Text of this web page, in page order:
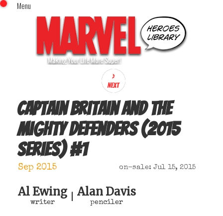
Menu
Home
Comics (This Month)
Comics (A-Z Index)
Image Gallery
Movies
Blog
x
Captain Britain and the
Mighty Defenders (2015
series)#1
Sep 2015 on-sale: Jul 15, 2015
Al Ewing
writer
Alan Davis
penciler